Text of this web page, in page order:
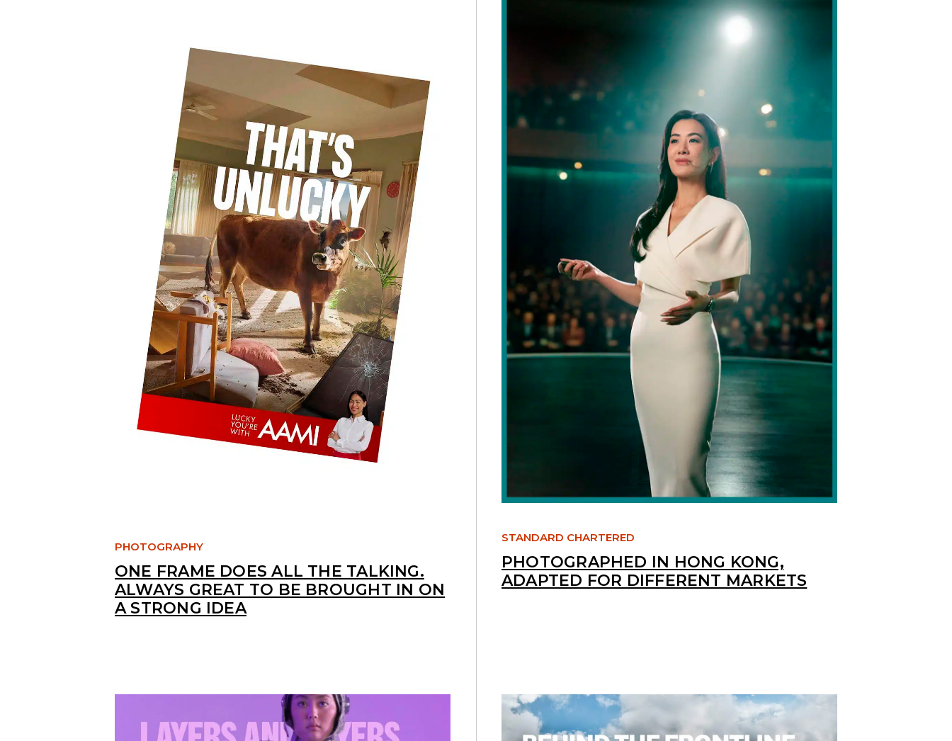
PHOTOGRAPHY
ONE FRAME DOES ALL THE TALKING.
ALWAYS GREAT TO BE BROUGHT IN ON
A STRONG IDEA
STANDARD CHARTERED
PHOTOGRAPHED IN HONG KONG,
ADAPTED FOR DIFFERENT MARKETS